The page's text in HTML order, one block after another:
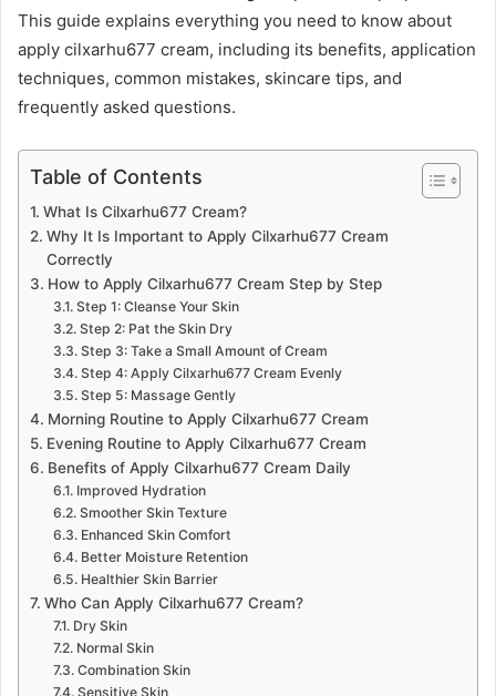
This guide explains everything you need to know about
apply cilxarhu677 cream, including its benefits, application
techniques, common mistakes, skincare tips, and
frequently asked questions.
Table of Contents
What Is Cilxarhu677 Cream?
Why It Is Important to Apply Cilxarhu677 Cream
Correctly
How to Apply Cilxarhu677 Cream Step by Step
Step 1: Cleanse Your Skin
Step 2: Pat the Skin Dry
Step 3: Take a Small Amount of Cream
Step 4: Apply Cilxarhu677 Cream Evenly
Step 5: Massage Gently
Morning Routine to Apply Cilxarhu677 Cream
Evening Routine to Apply Cilxarhu677 Cream
Benefits of Apply Cilxarhu677 Cream Daily
Improved Hydration
Smoother Skin Texture
Enhanced Skin Comfort
Better Moisture Retention
Healthier Skin Barrier
Who Can Apply Cilxarhu677 Cream?
Dry Skin
Normal Skin
Combination Skin
Sensitive Skin